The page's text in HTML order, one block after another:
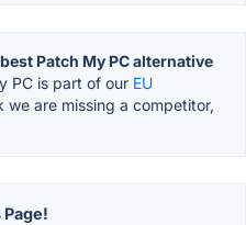
Patch My PC alternative
PC is part of our EU
we are missing a competitor,
Page!